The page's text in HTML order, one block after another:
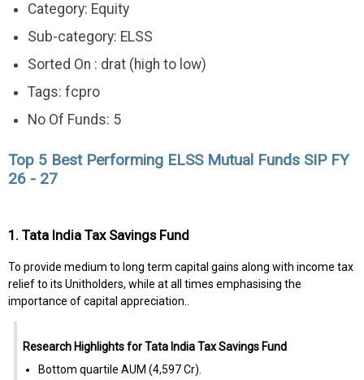
Category: Equity
Sub-category: ELSS
Sorted On : drat (high to low)
Tags: fcpro
No Of Funds: 5
Top 5 Best Performing ELSS Mutual Funds SIP FY
26 - 27
1. Tata India Tax Savings Fund
To provide medium to long term capital gains along with income tax
relief to its Unitholders, while at all times emphasising the
importance of capital appreciation..
Research Highlights for Tata India Tax Savings Fund
Bottom quartile AUM (₹4,597 Cr).